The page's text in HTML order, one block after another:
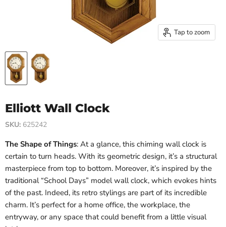
Tap to zoom
Elliott Wall Clock
SKU: 625242
The Shape of Things: At a glance, this chiming wall clock is
certain to turn heads. With its geometric design, it’s a structural
masterpiece from top to bottom. Moreover, it’s inspired by the
traditional “School Days” model wall clock, which evokes hints
of the past. Indeed, its retro stylings are part of its incredible
charm. It’s perfect for a home office, the workplace, the
entryway, or any space that could benefit from a little visual